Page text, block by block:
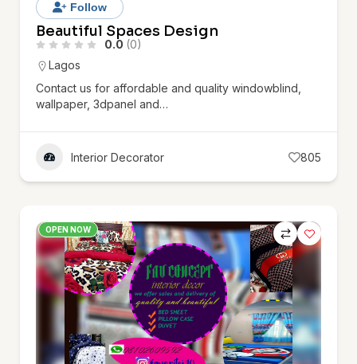
Follow
Beautiful Spaces Design
0.0 (0)
Lagos
Contact us for affordable and quality windowblind,
wallpaper, 3dpanel and…
Interior Decorator 805
OPEN NOW